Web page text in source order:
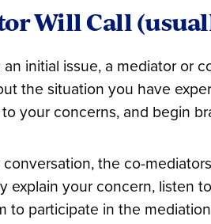
Will Call
initial issue, a mediator or
the situation you have
your concerns, and begin
the co-
explain your concern, listen
to participate in the